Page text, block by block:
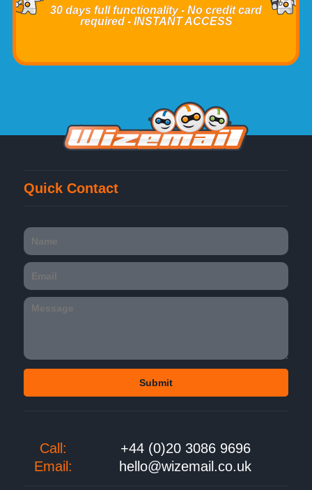
30 days full functionality - No credit card
required - INSTANT ACCESS
Quick Contact
Call:
+44 (0)20 3086 9696
Email:
hello@wizemail.co.uk